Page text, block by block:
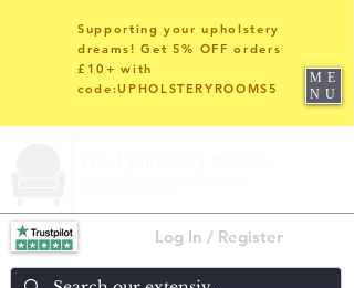
Log In / Register
Supporting your upholstery
dreams! Get 5% OFF orders
£10+ with
code:UPHOLSTERYROOMS5
ME
NU